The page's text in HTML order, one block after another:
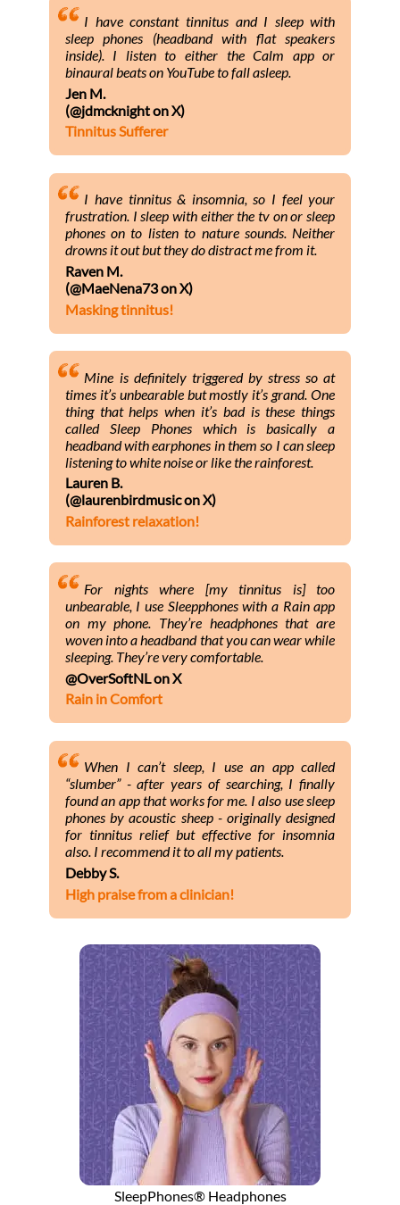
I have constant tinnitus and I sleep with
sleep phones (headband with flat speakers
inside). I listen to either the Calm app or
binaural beats on YouTube to fall asleep.
Jen M.
(@jdmcknight on X)
Tinnitus Sufferer
I have tinnitus & insomnia, so I feel your
frustration. I sleep with either the tv on or sleep
phones on to listen to nature sounds. Neither
drowns it out but they do distract me from it.
Raven M.
(@MaeNena73 on X)
Masking tinnitus!
Mine is definitely triggered by stress so at
times it’s unbearable but mostly it’s grand. One
thing that helps when it’s bad is these things
called Sleep Phones which is basically a
headband with earphones in them so I can sleep
listening to white noise or like the rainforest.
Lauren B.
(@laurenbirdmusic on X)
Rainforest relaxation!
For nights where [my tinnitus is] too
unbearable, I use Sleepphones with a Rain app
on my phone. They’re headphones that are
woven into a headband that you can wear while
sleeping. They’re very comfortable.
@OverSoftNL on X
Rain in Comfort
When I can’t sleep, I use an app called
“slumber” - after years of searching, I finally
found an app that works for me. I also use sleep
phones by acoustic sheep - originally designed
for tinnitus relief but effective for insomnia
also. I recommend it to all my patients.
Debby S.
High praise from a clinician!
SleepPhones® Headphones